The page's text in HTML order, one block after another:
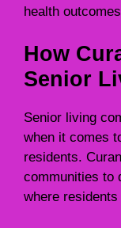
health
How
Senior
Senior living
when it comes
residents.
communities to
where residents